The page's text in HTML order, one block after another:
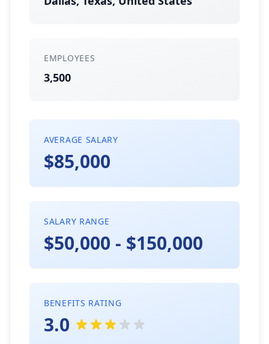
EMPLOYEES
3,500
AVERAGE SALARY
$85,000
SALARY RANGE
$50,000 - $150,000
BENEFITS RATING
3.0